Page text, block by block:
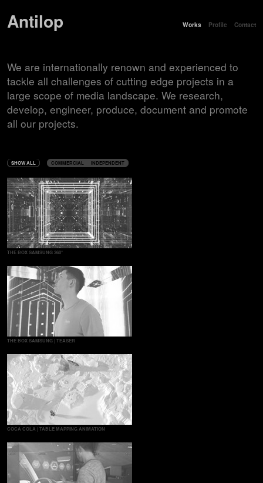
Antilop Contact
Profile
Works
We are internationally renown and experienced to
tackle all challenges of cutting edge projects in a
large scope of media landscape. We research,
develop, engineer, produce, document and promote
all our projects.
SHOW ALL COMMERCIAL INDEPENDENT
THE BOX SAMSUNG 360°
THE BOX SAMSUNG | TEASER
COCA COLA | TABLE MAPPING ANIMATION